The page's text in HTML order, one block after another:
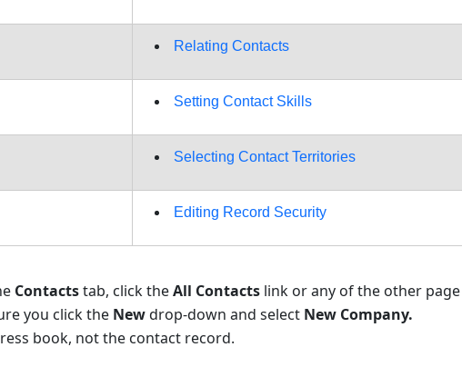
Relating Contacts
Setting Contact Skills
Selecting Contact Territories
Editing Record Security
Contactstab, click theAll Contacts link or any of the other
you click the Newdrop-down and select New Company.
book, not the contact record.